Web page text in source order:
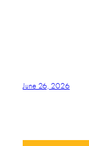
June 26, 2026